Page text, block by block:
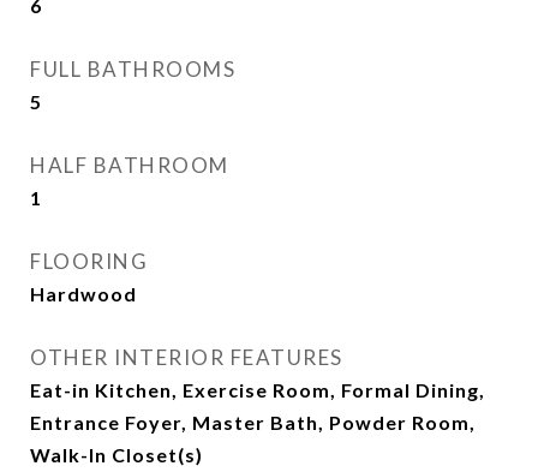
6
FULL BATHROOMS
5
HALF BATHROOM
1
FLOORING
Hardwood
OTHER INTERIOR FEATURES
Eat-in Kitchen, Exercise Room, Formal Dining,
Entrance Foyer, Master Bath, Powder Room,
Walk-In Closet(s)